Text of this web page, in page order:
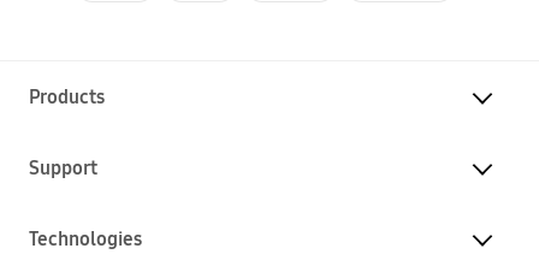
Products
Support
Technologies